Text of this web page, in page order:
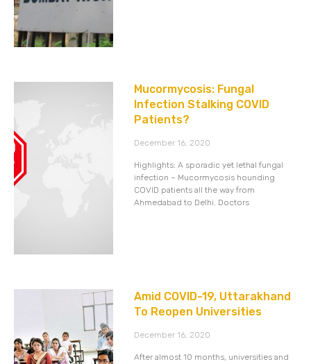
Mucormycosis: Fungal
Infection Stalking COVID
Patients?
December 16, 2020
Highlights: A sporadic yet lethal fungal
infection – Mucormycosis hounding
COVID patients all the way from
Ahmedabad to Delhi. Doctors
Amid COVID-19, Uttarakhand
To Reopen Universities
December 16, 2020
After almost 10 months, universities and